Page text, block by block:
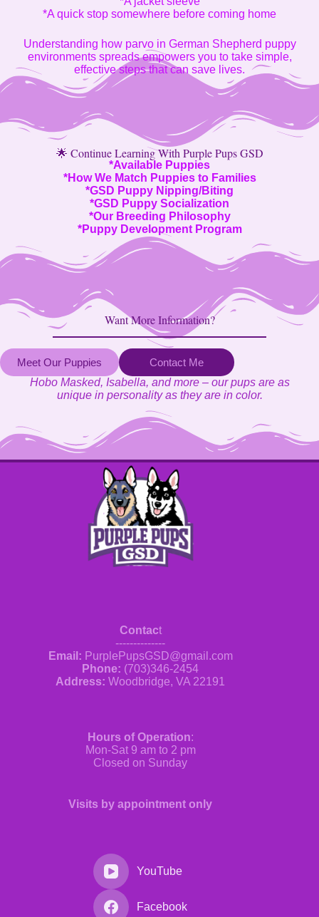
*A quick stop somewhere before coming home
Understanding how parvo in German Shepherd puppy
environments spreads empowers you to take simple,
effective steps that can save lives.
🌟 Continue Learning With Purple Pups GSD
*Available Puppies
*How We Match Puppies to Families
*GSD Puppy Nipping/Biting
*GSD Puppy Socialization
*Our Breeding Philosophy
*Puppy Development Program
Want More Information?
Meet Our Puppies
Contact Me
Hobo Masked, Isabella, and more – our pups are as
unique in personality as they are in color.
Contact
--------------
Email: PurplePupsGSD@gmail.com
Phone: (703)346-2454
Address: Woodbridge, VA 22191
Hours of Operation:
Mon-Sat 9 am to 2 pm
Closed on Sunday
Visits by appointment only
YouTube
Facebook